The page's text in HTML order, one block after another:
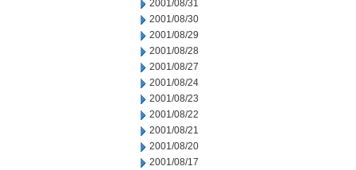
2001/08/31
2001/08/30
2001/08/29
2001/08/28
2001/08/27
2001/08/24
2001/08/23
2001/08/22
2001/08/21
2001/08/20
2001/08/17